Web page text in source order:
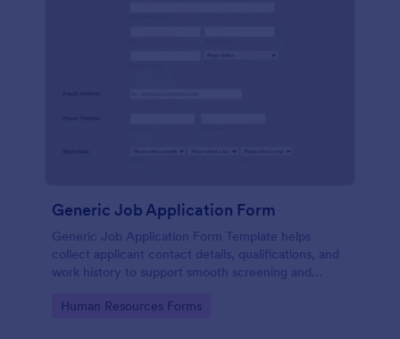
Generic Job Application Form
Generic Job Application Form Template helps
collect applicant contact details, qualifications, and
work history to support smooth screening and
Go to Category:
Human Resources Forms